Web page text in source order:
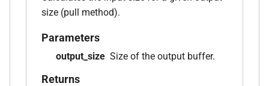
kfr::arrangement_for_channels(size_t)
size (pull method).
Parameters
output_size Size of the output buffer.
Returns